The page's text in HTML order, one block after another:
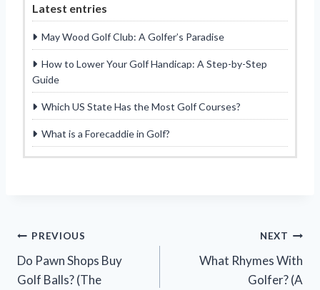
Latest entries
May Wood Golf Club: A Golfer’s Paradise
How to Lower Your Golf Handicap: A Step-by-Step
Guide
Which US State Has the Most Golf Courses?
What is a Forecaddie in Golf?
Post
navigation
PREVIOUS
Do Pawn Shops Buy
Golf Balls? (The
NEXT
What Rhymes With
Golfer? (A